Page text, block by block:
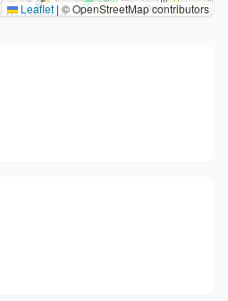
Leaflet | © OpenStreetMap contributors